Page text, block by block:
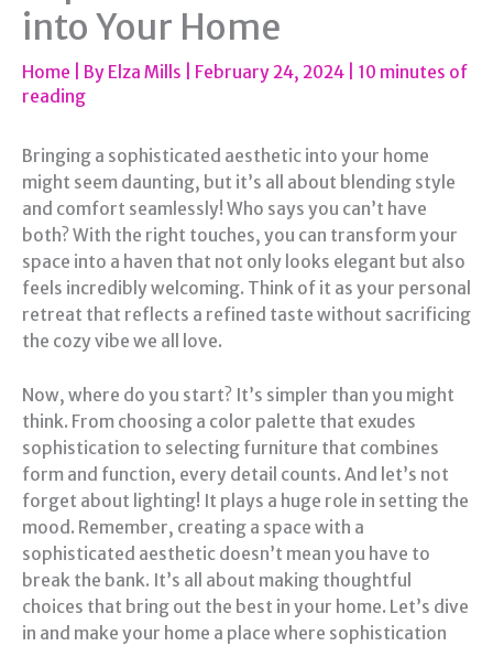
into Your Home
Home | By Elza Mills February 24, 2024
10 minutes of
reading
Bringing a sophisticated aesthetic into your home
might seem daunting, but it’s all about blending style
and comfort seamlessly! Who says you can’t have
both? With the right touches, you can transform your
space into a haven that not only looks elegant but also
feels incredibly welcoming. Think of it as your personal
retreat that reflects a refined taste without sacrificing
the cozy vibe we all love.
Now, where do you start? It’s simpler than you might
think. From choosing a color palette that exudes
sophistication to selecting furniture that combines
form and function, every detail counts. And let’s not
forget about lighting! It plays a huge role in setting the
mood. Remember, creating a space with a
sophisticated aesthetic doesn’t mean you have to
break the bank. It’s all about making thoughtful
choices that bring out the best in your home. Let’s dive
in and make your home a place where sophistication